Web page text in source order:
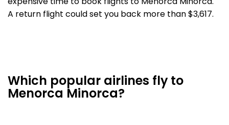
A return flight could set you back more than $3,617.
Which popular airlines fly to
Menorca Minorca?